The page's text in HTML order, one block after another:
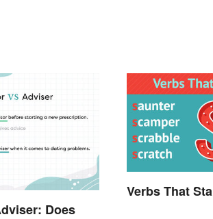
Does
Verbs That